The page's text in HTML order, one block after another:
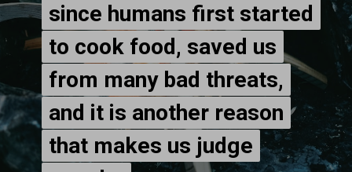
since humans first started
to cook food, saved us
from many bad threats,
and it is another reason
that makes us judge
since humans first started
to cook food, saved us
from many bad threats,
and it is another reason
that makes us judge